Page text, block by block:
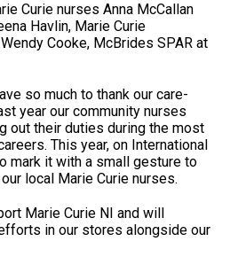
Curie nurses Anna McCallan
Havlin, Marie Curie
Cooke, McBrides SPAR at
so much to thank our care-
year our community nurses
out their duties during the most
This year, on International
mark it with a small gesture to
local Marie Curie nurses.
Marie Curie NI and will
in our stores alongside our